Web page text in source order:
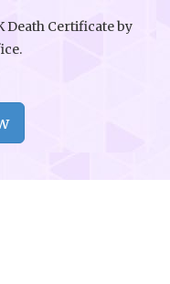
Death Certificate by